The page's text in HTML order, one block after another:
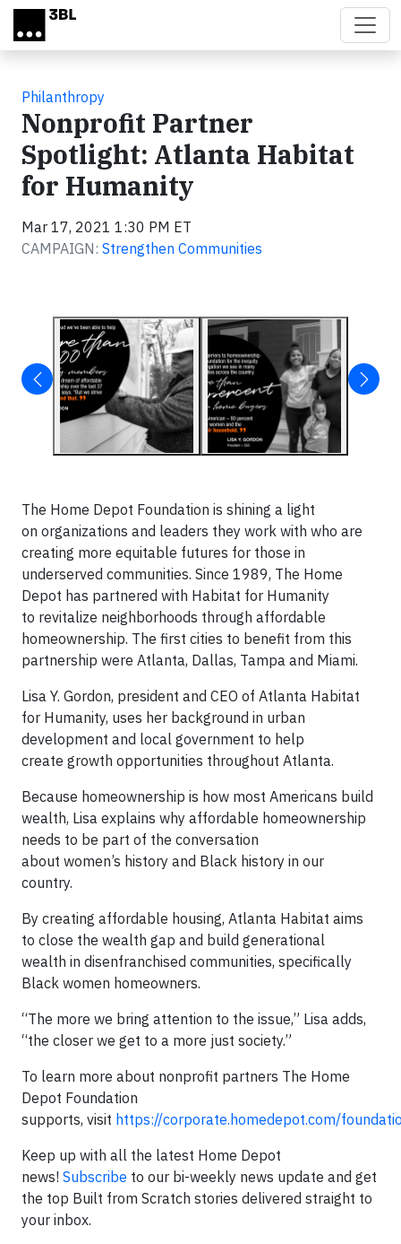
Skip to main content
Philanthropy
Nonprofit Partner
Spotlight: Atlanta Habitat
for Humanity
Mar 17, 2021 1:30 PM ET
CAMPAIGN: Strengthen Communities
The Home Depot Foundation is shining a light
on organizations and leaders they work with who are
creating more equitable futures for those in
underserved communities. Since 1989, The Home
Depot has partnered with Habitat for Humanity
to revitalize neighborhoods through affordable
homeownership. The first cities to benefit from this
partnership were Atlanta, Dallas, Tampa and Miami.
Lisa Y. Gordon, president and CEO of Atlanta Habitat
for Humanity, uses her background in urban
development and local government to help
create growth opportunities throughout Atlanta.
Because homeownership is how most Americans build
wealth, Lisa explains why affordable homeownership
needs to be part of the conversation
about women’s history and Black history in our
country.
By creating affordable housing, Atlanta Habitat aims
to close the wealth gap and build generational
wealth in disenfranchised communities, specifically
Black women homeowners.
“The more we bring attention to the issue,” Lisa adds,
“the closer we get to a more just society.”
To learn more about nonprofit partners The Home
Depot Foundation
supports, visit https://corporate.homedepot.com/
Keep up with all the latest Home Depot
news! Subscribe to our bi-weekly news update and get
the top Built from Scratch stories delivered straight to
your inbox.